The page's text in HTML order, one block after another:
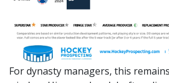
For dynasty managers, this